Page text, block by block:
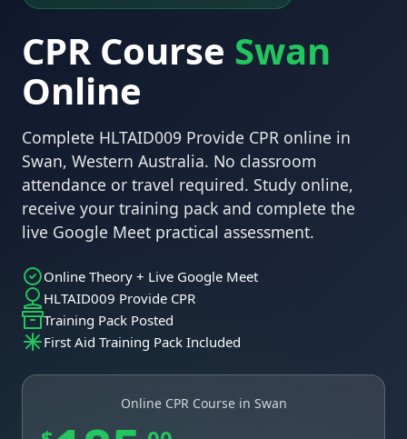
CPR Course Swan
Online
Complete HLTAID009 Provide CPR online in
Swan, Western Australia. No classroom
attendance or travel required. Study online,
receive your training pack and complete the
live Google Meet practical assessment.
Online Theory + Live Google Meet
HLTAID009 Provide CPR
Training Pack Posted
First Aid Training Pack Included
Online CPR Course in Swan